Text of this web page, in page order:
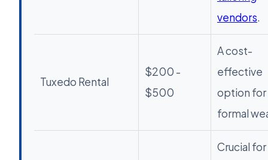
vendors.
Tuxedo Rental
$200 -
$500
A cost-
effective
option for
formal
Crucial for